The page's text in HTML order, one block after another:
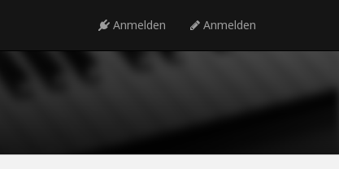
Anmelden Anmelden